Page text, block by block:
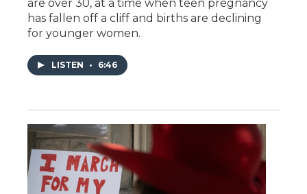
are over 30, at a time when teen pregnancy
has fallen off a cliff and births are declining
for younger women.
LISTEN • 6:46